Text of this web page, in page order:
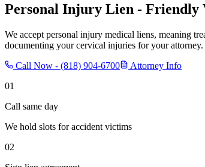
Personal Injury Lien - Friendly
We accept personal injury medical liens, meaning
documenting your cervical injuries for your attorney.
Call Now - (818) 904-6700
Attorney Info
01
Call same day
We hold slots for accident victims
02